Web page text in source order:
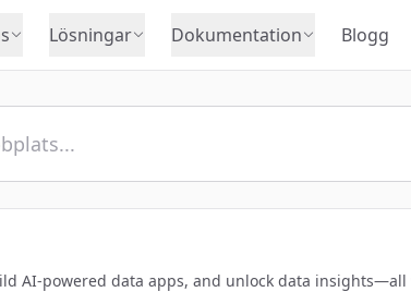
Lösningar Dokumentation Blogg
AI-powered data apps, and unlock data